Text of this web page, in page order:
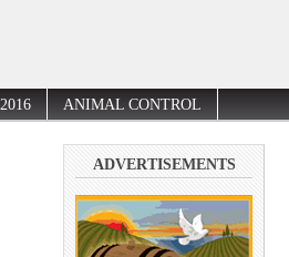
ANIMAL CONTROL
ADVERTISEMENTS